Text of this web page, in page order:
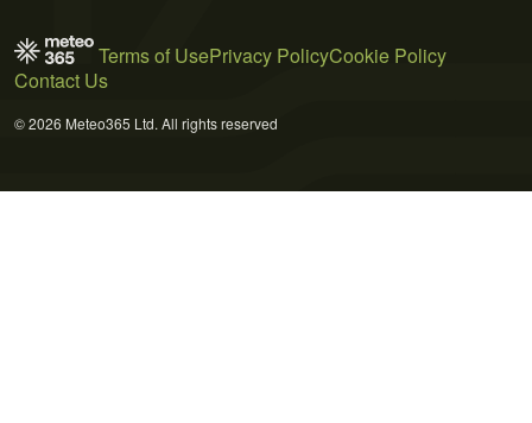
Terms of UsePrivacy PolicyCookie Policy
Contact Us
© 2026 Meteo365 Ltd. All rights reserved